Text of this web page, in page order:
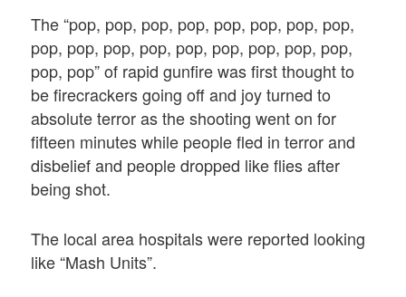
The “pop, pop, pop, pop, pop, pop, pop, pop,
pop, pop, pop, pop, pop, pop, pop, pop, pop,
pop, pop” of rapid gunfire was first thought to
be firecrackers going off and joy turned to
absolute terror as the shooting went on for
fifteen minutes while people fled in terror and
disbelief and people dropped like flies after
being shot.
The local area hospitals were reported looking
like “Mash Units”.